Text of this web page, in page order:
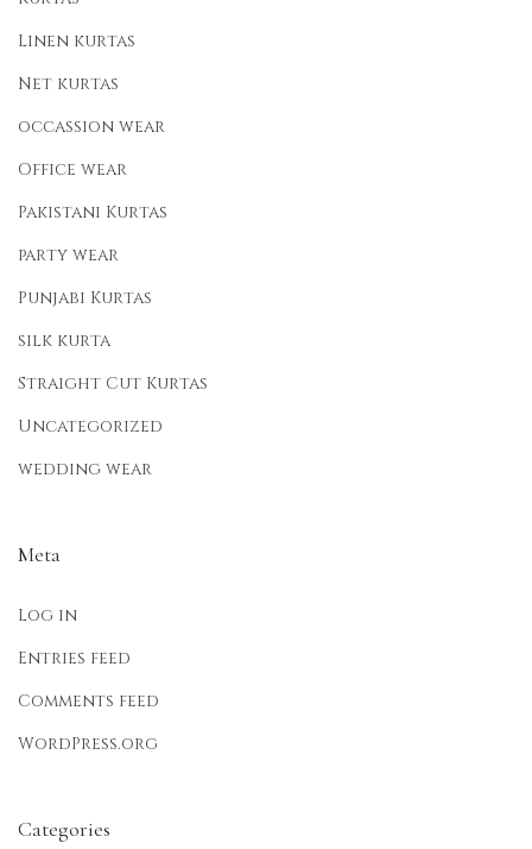
Linen kurtas
Net kurtas
occassion wear
Office wear
Pakistani Kurtas
party wear
Punjabi Kurtas
silk kurta
Straight Cut Kurtas
Uncategorized
wedding wear
Meta
Log in
Entries feed
Comments feed
WordPress.org
Categories